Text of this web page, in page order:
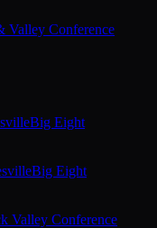
Valley Conference
Big Eight
Big Eight
Valley Conference